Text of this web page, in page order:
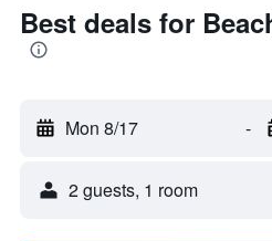
Best deals for
Mon 8/17 -
2 guests, 1 room